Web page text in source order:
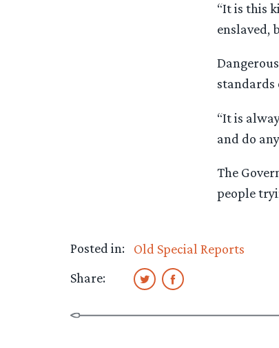
“It is this
enslaved,
standards
“It is
and do
The
people
Posted in:
Old Special Reports
Share: